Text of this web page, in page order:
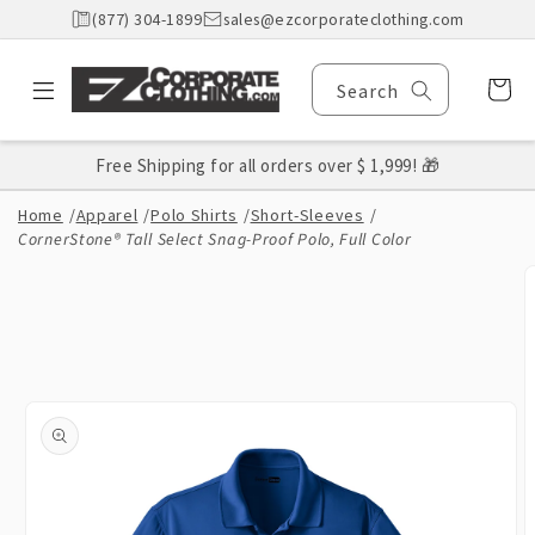
Skip to
content
(877) 304-1899 sales@ezcorporateclothing.com
Search Cart
Free Shipping for all orders over $ 1,999! 🎁
Home /Apparel /Polo Shirts /Short-Sleeves /
CornerStone® Tall Select Snag-Proof Polo, Full Color